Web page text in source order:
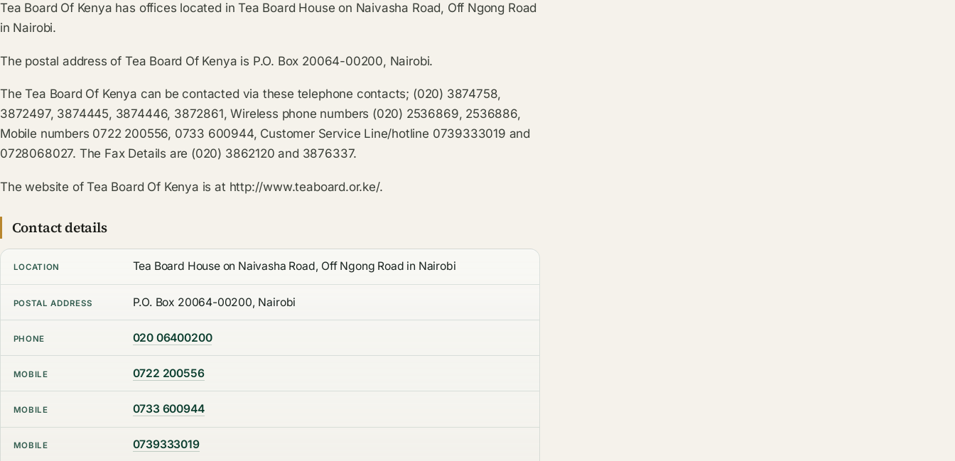
Tea Board Of Kenya has offices located in Tea Board House on Naivasha Road, Off Ngong Road
in Nairobi.
The postal address of Tea Board Of Kenya is P.O. Box 20064-00200, Nairobi.
The Tea Board Of Kenya can be contacted via these telephone contacts; (020) 3874758,
3872497, 3874445, 3874446, 3872861, Wireless phone numbers (020) 2536869, 2536886,
Mobile numbers 0722 200556, 0733 600944, Customer Service Line/hotline 0739333019 and
0728068027. The Fax Details are (020) 3862120 and 3876337.
The website of Tea Board Of Kenya is at http://www.teaboard.or.ke/.
Contact details
LOCATION Tea Board House on Naivasha Road, Off Ngong Road in Nairobi
POSTAL ADDRESS P.O. Box 20064-00200, Nairobi
PHONE 020 06400200
MOBILE 0722 200556
MOBILE 0733 600944
MOBILE 0739333019